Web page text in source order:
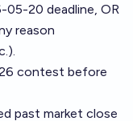
20 deadline, OR
reason
contest before
past market close